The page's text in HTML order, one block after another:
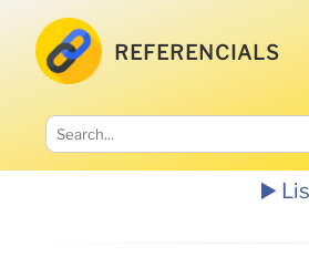
REFERENCIALS
▶️